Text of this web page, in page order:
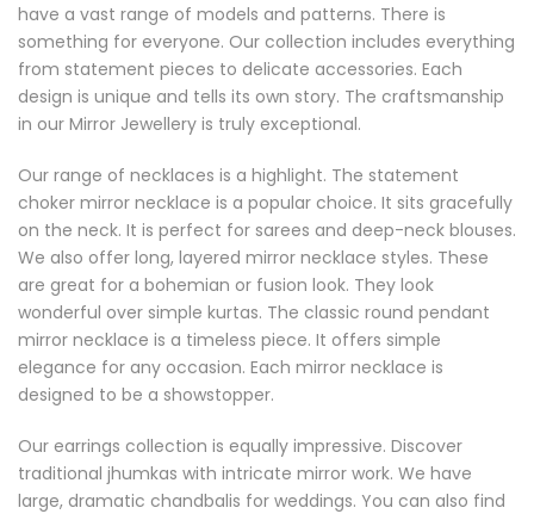
have a vast range of models and patterns. There is
something for everyone. Our collection includes everything
from statement pieces to delicate accessories. Each
design is unique and tells its own story. The craftsmanship
in our Mirror Jewellery is truly exceptional.
Our range of necklaces is a highlight. The statement
choker mirror necklace is a popular choice. It sits gracefully
on the neck. It is perfect for sarees and deep-neck blouses.
We also offer long, layered mirror necklace styles. These
are great for a bohemian or fusion look. They look
wonderful over simple kurtas. The classic round pendant
mirror necklace is a timeless piece. It offers simple
elegance for any occasion. Each mirror necklace is
designed to be a showstopper.
Our earrings collection is equally impressive. Discover
traditional jhumkas with intricate mirror work. We have
large, dramatic chandbalis for weddings. You can also find